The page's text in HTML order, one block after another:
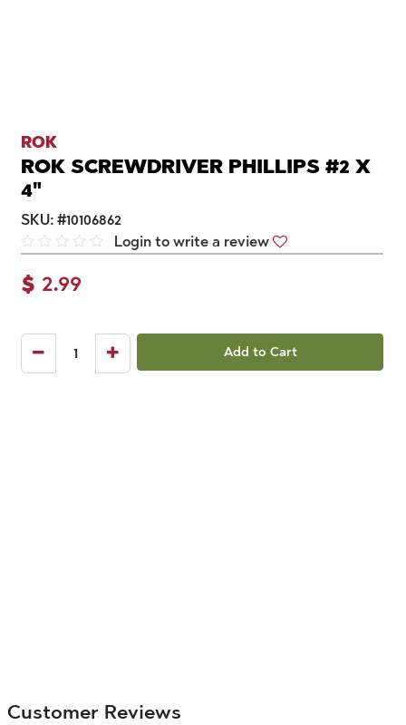
ROK
ROK SCREWDRIVER PHILLIPS #2 X
4"
SKU: #10106862
Login to write a review
$ 2.99
Add to Cart
Customer Reviews